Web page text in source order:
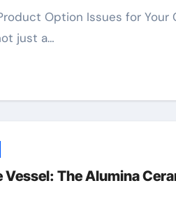
just a…
The Alumina